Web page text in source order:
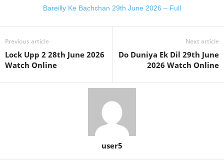
Bareilly Ke Bachchan 29th June 2026 – Full
Previous article
Lock Upp 2 28th June 2026
Watch Online
Next article
Do Duniya Ek Dil 29th June
2026 Watch Online
user5